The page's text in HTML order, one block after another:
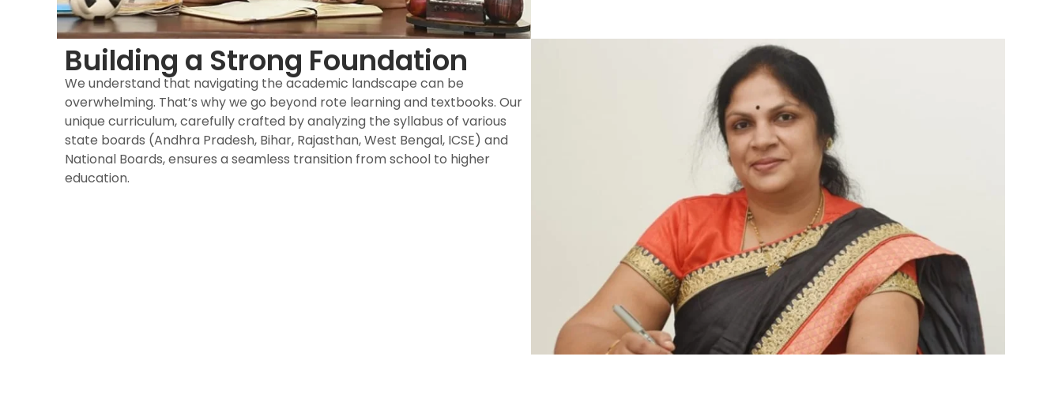
Building a Strong Foundation
We understand that navigating the academic landscape can be
overwhelming. That’s why we go beyond rote learning and textbooks. Our
unique curriculum, carefully crafted by analyzing the syllabus of various
state boards (Andhra Pradesh, Bihar, Rajasthan, West Bengal, ICSE) and
National Boards, ensures a seamless transition from school to higher
education.